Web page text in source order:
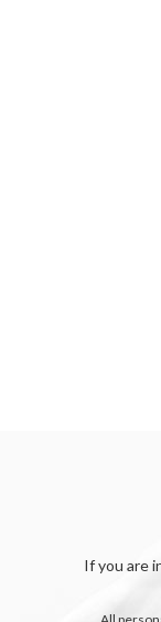
If you are